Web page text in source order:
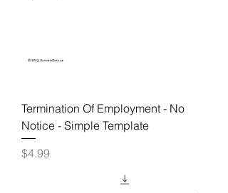
Termination Of Employment - No
Notice - Simple Template
Price
$4.99